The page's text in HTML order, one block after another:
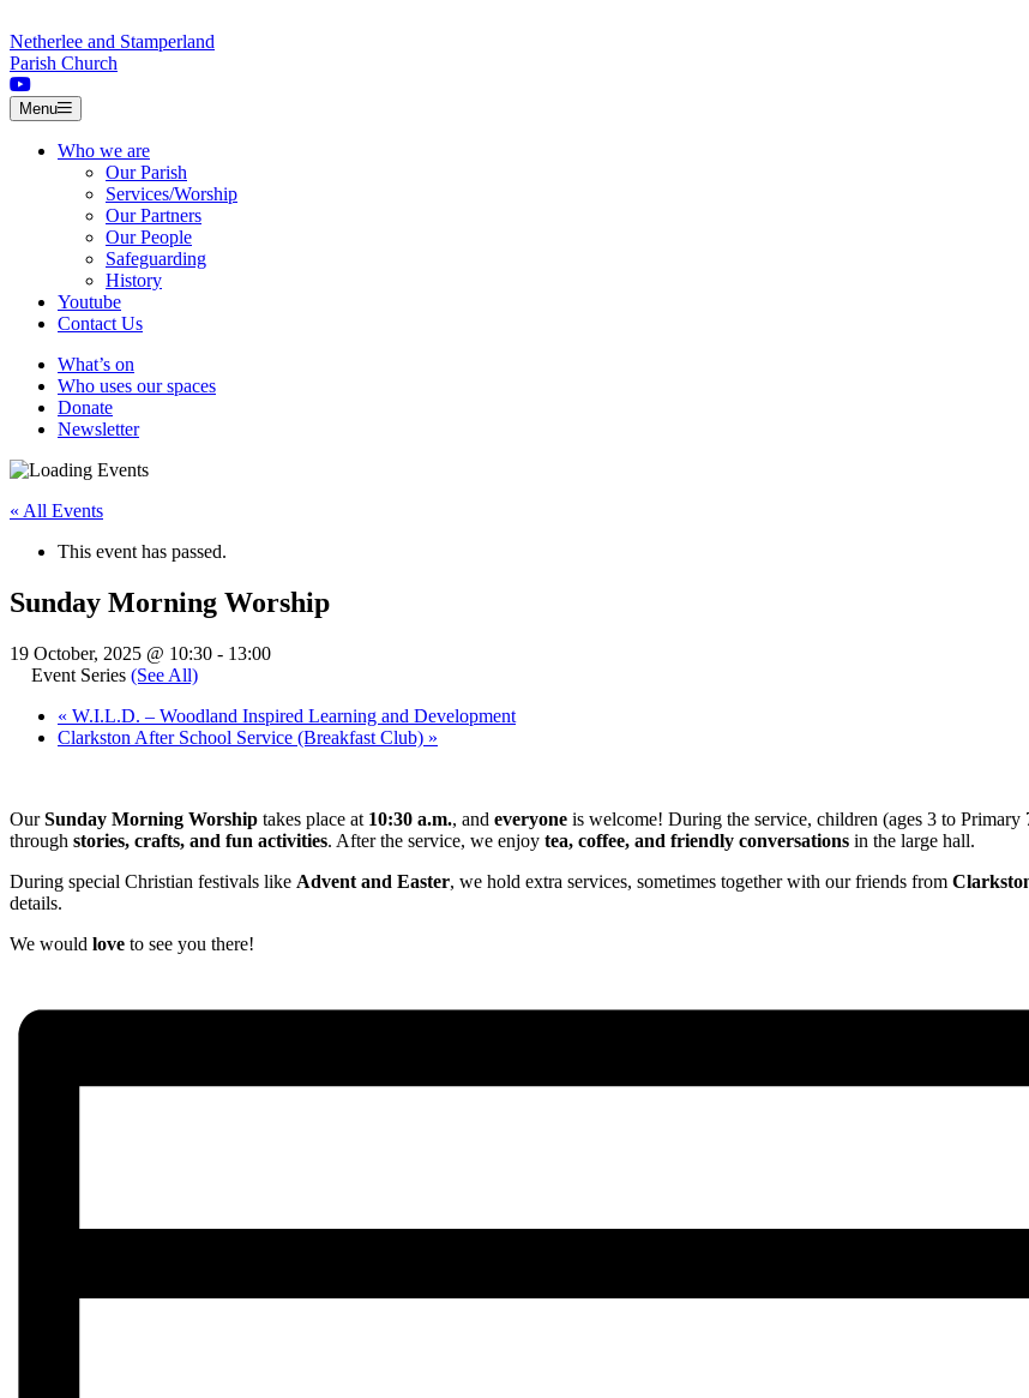
Netherlee and Stamperland
Parish Church
Menu
Who we are
Our Parish
Services/Worship
Our Partners
Our People
Safeguarding
History
Youtube
Contact Us
What’s on
Who uses our spaces
Donate
Newsletter
« All Events
This event has passed.
Sunday Morning Worship
19 October, 2025 @ 10:30 - 13:00
Event Series (See All)
« W.I.L.D. – Woodland Inspired Learning and Development
Clarkston After School Service (Breakfast Club) »
OurSunday Morning Worship takes place at 10:30 a.m., and everyone is welcome! During the service, children (ages 3 to Primary
through stories, crafts, and fun activities. After the service, we enjoy tea, coffee, and friendly conversations in the large hall.
During special Christian festivals like Advent and Easter, we hold extra services, sometimes together with our friends from
details.
We would love to see you there!